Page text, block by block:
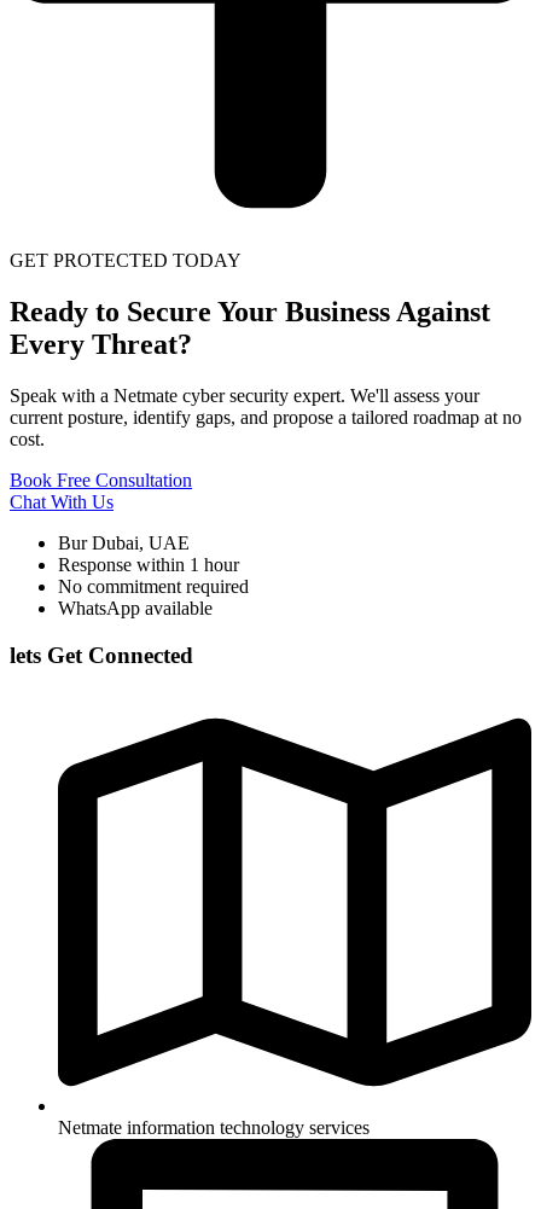
GET PROTECTED TODAY
Ready to Secure Your Business Against
Every Threat?
Speak with a Netmate cyber security expert. We'll assess your
current posture, identify gaps, and propose a tailored roadmap at no
cost.
Book Free Consultation
Chat With Us
Bur Dubai, UAE
Response within 1 hour
No commitment required
WhatsApp available
lets Get Connected
Netmate information technology services